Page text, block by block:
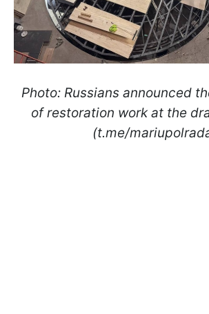
Photo: Russians announced
of restoration work at the
(t.me/